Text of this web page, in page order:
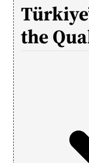
the